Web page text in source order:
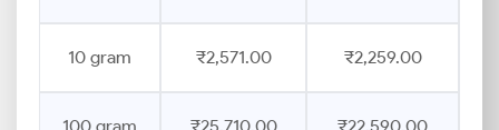
10 gram ₹2,571.00 ₹2,259.00